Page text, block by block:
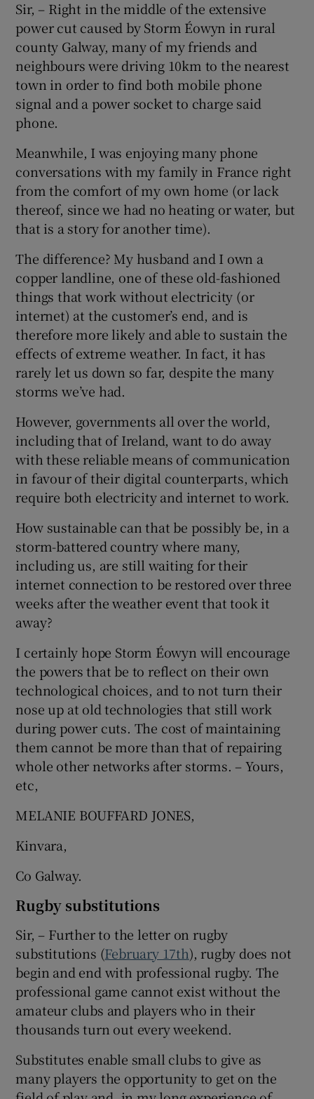
Sir, – Right in the middle of the extensive
power cut caused by Storm Éowyn in rural
county Galway, many of my friends and
neighbours were driving 10km to the nearest
town in order to find both mobile phone
signal and a power socket to charge said
phone.
Meanwhile, I was enjoying many phone
conversations with my family in France right
from the comfort of my own home (or lack
thereof, since we had no heating or water, but
that is a story for another time).
The difference? My husband and I own a
copper landline, one of these old-fashioned
things that work without electricity (or
internet) at the customer’s end, and is
therefore more likely and able to sustain the
effects of extreme weather. In fact, it has
rarely let us down so far, despite the many
storms we’ve had.
However, governments all over the world,
including that of Ireland, want to do away
with these reliable means of communication
in favour of their digital counterparts, which
require both electricity and internet to work.
How sustainable can that be possibly be, in a
storm-battered country where many,
including us, are still waiting for their
internet connection to be restored over three
weeks after the weather event that took it
away?
I certainly hope Storm Éowyn will encourage
the powers that be to reflect on their own
technological choices, and to not turn their
nose up at old technologies that still work
during power cuts. The cost of maintaining
them cannot be more than that of repairing
whole other networks after storms. – Yours,
etc,
MELANIE BOUFFARD JONES,
Kinvara,
Co Galway.
Rugby substitutions
Sir, – Further to the letter on rugby
substitutions (February 17th), rugby does not
begin and end with professional rugby. The
professional game cannot exist without the
amateur clubs and players who in their
thousands turn out every weekend.
Substitutes enable small clubs to give as
many players the opportunity to get on the